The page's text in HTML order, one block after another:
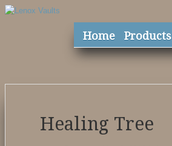
Home Products
Healing Tree